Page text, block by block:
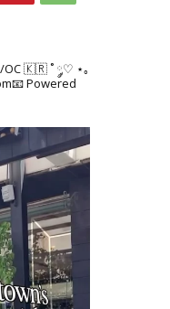
OC 🇰🇷˚ ༘♡ ⋆｡
Powered